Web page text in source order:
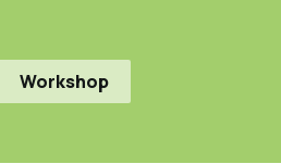
Workshop